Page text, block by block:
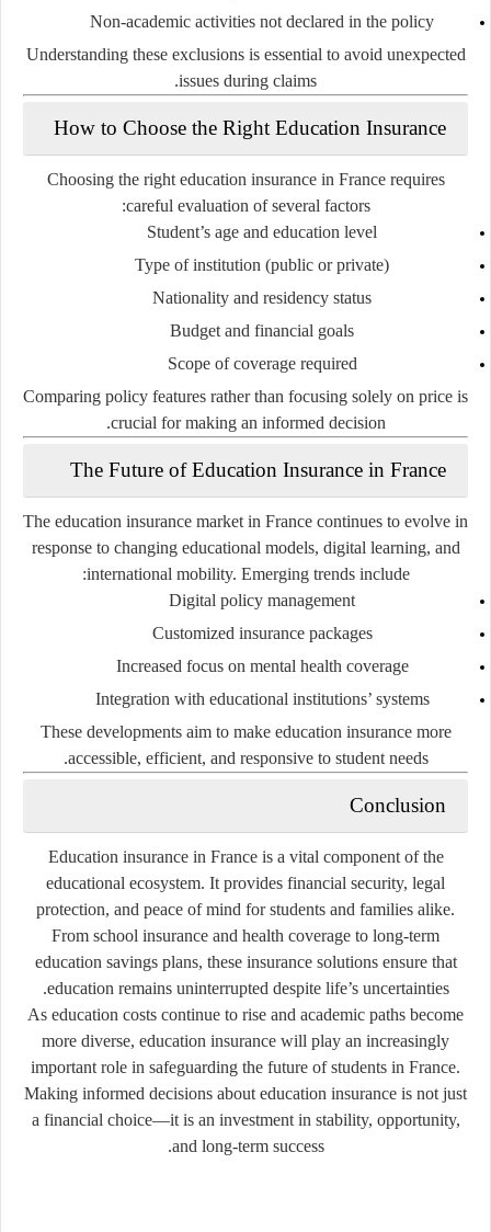
Non-academic activities not declared in the policy
Understanding these exclusions is essential to avoid unexpected
issues during claims.
How to Choose the Right Education Insurance
Choosing the right education insurance in France requires
careful evaluation of several factors:
Student’s age and education level
Type of institution (public or private)
Nationality and residency status
Budget and financial goals
Scope of coverage required
Comparing policy features rather than focusing solely on price is
crucial for making an informed decision.
The Future of Education Insurance in France
The education insurance market in France continues to evolve in
response to changing educational models, digital learning, and
international mobility. Emerging trends include:
Digital policy management
Customized insurance packages
Increased focus on mental health coverage
Integration with educational institutions’ systems
These developments aim to make education insurance more
accessible, efficient, and responsive to student needs.
Conclusion
Education insurance in France is a vital component of the
educational ecosystem. It provides financial security, legal
protection, and peace of mind for students and families alike.
From school insurance and health coverage to long-term
education savings plans, these insurance solutions ensure that
education remains uninterrupted despite life’s uncertainties.
As education costs continue to rise and academic paths become
more diverse, education insurance will play an increasingly
important role in safeguarding the future of students in France.
Making informed decisions about education insurance is not just
a financial choice—it is an investment in stability, opportunity,
and long-term success.